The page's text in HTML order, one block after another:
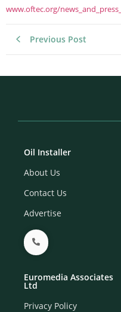
www.oftec.org/
Previous Post
Oil Installer
About Us
Contact Us
Advertise
Euromedia Associates
Ltd
Privacy Policy